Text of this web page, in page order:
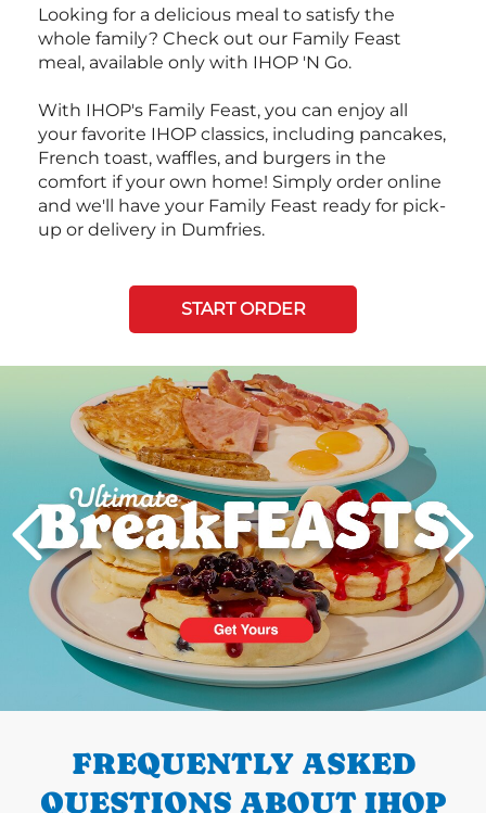
Looking for a delicious meal to satisfy the
whole family? Check out our Family Feast
meal, available only with IHOP 'N Go.
With IHOP's Family Feast, you can enjoy all
your favorite IHOP classics, including pancakes,
French toast, waffles, and burgers in the
comfort if your own home! Simply order online
and we'll have your Family Feast ready for pick-
up or delivery in Dumfries.
START ORDER
PREVIOUS
FREQUENTLY ASKED
QUESTIONS ABOUT IHOP